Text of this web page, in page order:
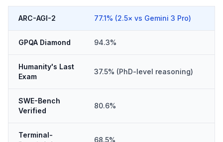
ARC-AGI-2 77.1% (2.5× vs Gemini 3 Pro)
GPQA Diamond 94.3%
Humanity's Last
Exam
37.5% (PhD-level reasoning)
SWE-Bench
Verified
80.6%
Terminal-
68.5%